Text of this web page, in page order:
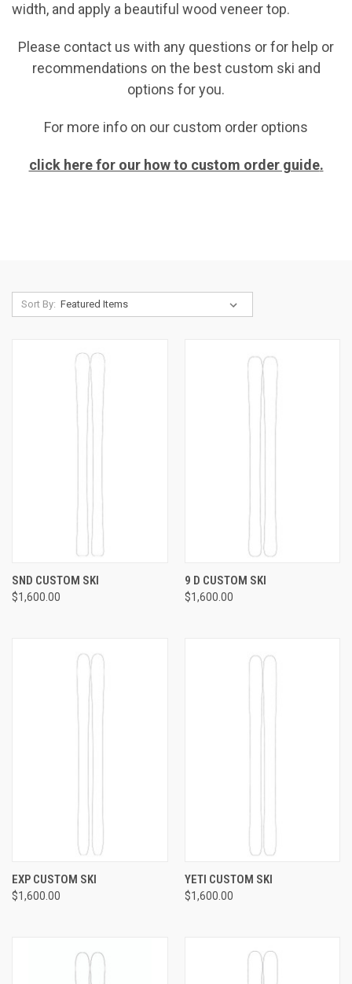
width, and apply a beautiful wood veneer top.
Please contact us with any questions or for help or
recommendations on the best custom ski and
options for you.
For more info on our custom order options
click here for our how to custom order guide.
Sort By:
SND CUSTOM SKI
$1,600.00
9 D CUSTOM SKI
$1,600.00
EXP CUSTOM SKI
$1,600.00
YETI CUSTOM SKI
$1,600.00